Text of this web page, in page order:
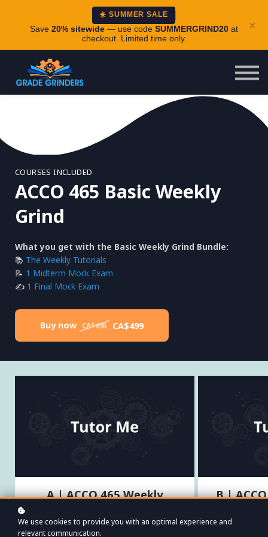
☀️ SUMMER SALE
Save 20% sitewide — use code SUMMERGRIND20 at
checkout. Limited time only.
×
About
Careers
Login
COURSES INCLUDED
ACCO 465 Basic Weekly
Grind
What you get with the Basic Weekly Grind Bundle:
📚 The Weekly Tutorials
📝 1 Midterm Mock Exam
✍️ 1 Final Mock Exam
Buy now CA$695 CA$499
A | ACCO 465 Weekly
Try the first two weeks of ACCO 465 (Advanced
B |
Test your
We use cookies to provide you with an optimal experience and
relevant communication.